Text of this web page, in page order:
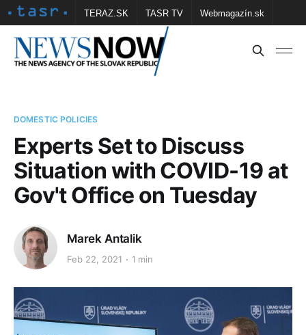
TERAZ.SK TASR TV Webmagazín.sk
Vtedy.sk FOTOBANKA TASR Školské
DOMESTIC POLICIES
Experts Set to Discuss
Situation with COVID-19 at
Gov't Office on Tuesday
Marek Antalik
Feb 22, 2021 1 min